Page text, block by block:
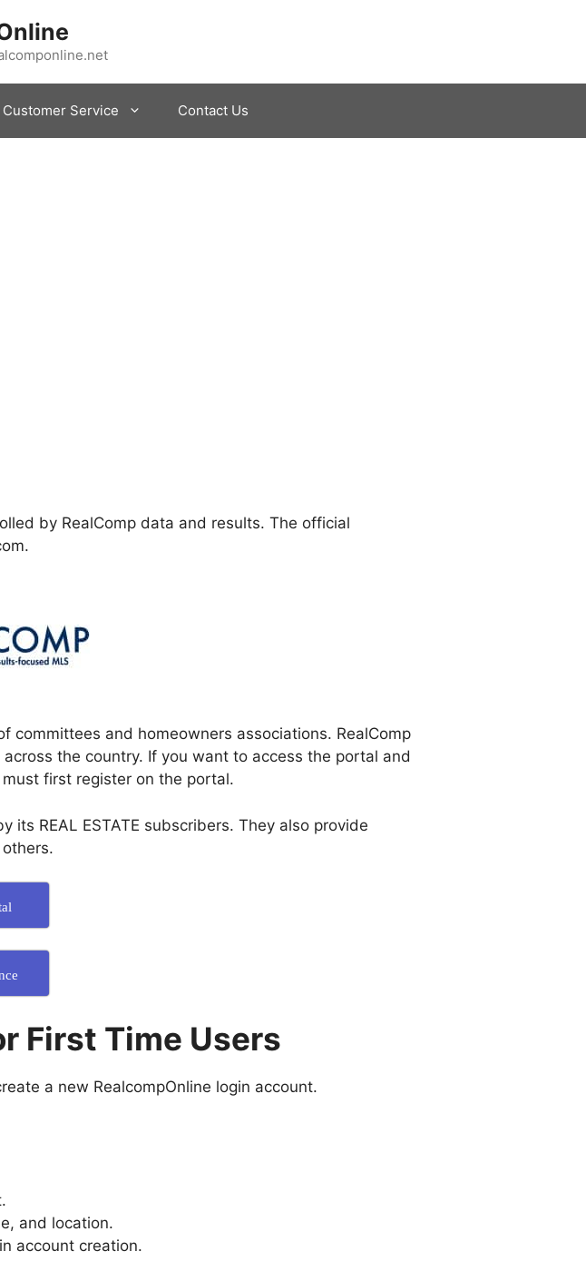
Customer Service Contact Us
by RealComp data and results. The official
and homeowners associations. RealComp
the country. If you want to access the portal and
first register on the portal.
REAL ESTATE subscribers. They also provide
First Time Users
a new RealcompOnline login account.
and location.
account creation.